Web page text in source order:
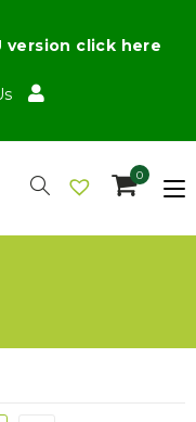
version click here
0